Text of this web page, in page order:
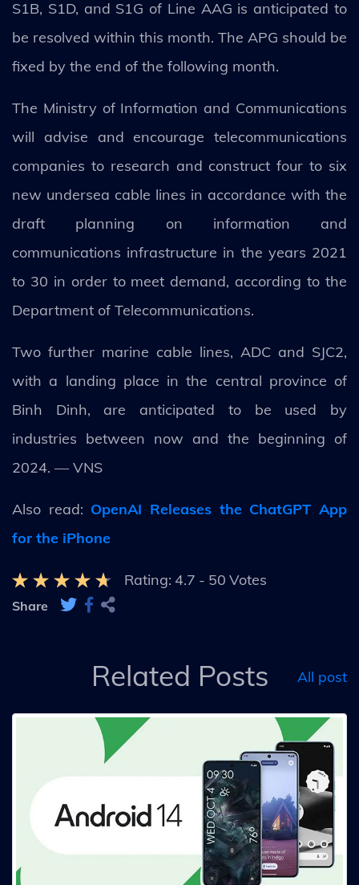
S1B, S1D, and S1G of Line AAG is anticipated to
be resolved within this month. The APG should be
fixed by the end of the following month.
The Ministry of Information and Communications
will advise and encourage telecommunications
companies to research and construct four to six
new undersea cable lines in accordance with the
draft planning on information and
communications infrastructure in the years 2021
to 30 in order to meet demand, according to the
Department of Telecommunications.
Two further marine cable lines, ADC and SJC2,
with a landing place in the central province of
Binh Dinh, are anticipated to be used by
industries between now and the beginning of
2024. — VNS
Also read: OpenAI Releases the ChatGPT App
for the iPhone
Rating: 4.7 - 50 Votes
Share
Related Posts All post